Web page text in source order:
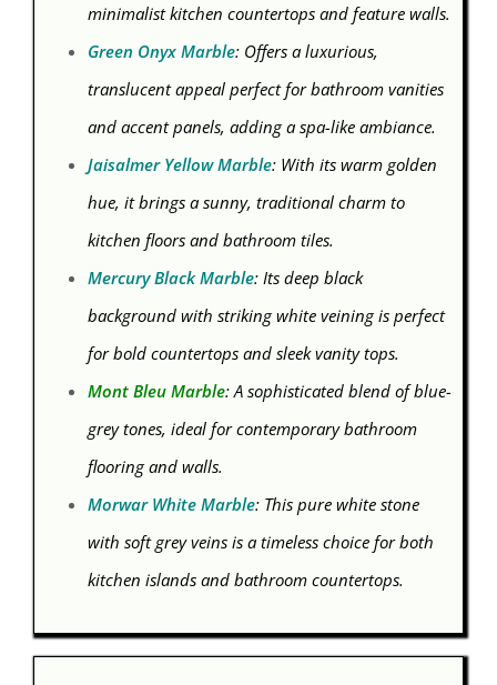
minimalist kitchen countertops and feature walls.
Green Onyx Marble: Offers a luxurious,
translucent appeal perfect for bathroom vanities
and accent panels, adding a spa-like ambiance.
Jaisalmer Yellow Marble: With its warm golden
hue, it brings a sunny, traditional charm to
kitchen floors and bathroom tiles.
Mercury Black Marble: Its deep black
background with striking white veining is perfect
for bold countertops and sleek vanity tops.
Mont Bleu Marble: A sophisticated blend of blue-
grey tones, ideal for contemporary bathroom
flooring and walls.
Morwar White Marble: This pure white stone
with soft grey veins is a timeless choice for both
kitchen islands and bathroom countertops.